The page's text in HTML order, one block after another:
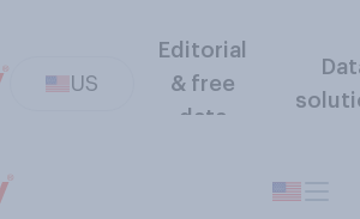
US
Editorial
& free
data